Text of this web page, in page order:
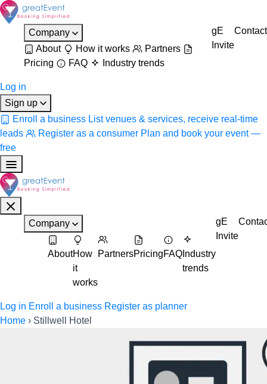
Company
About
How it works
Partners
Pricing
FAQ Industry trends
gE
Invite
Contact
Log in
Sign up
Enroll a business List venues & services, receive real-time
leads
Register as a consumer Plan and book your event —
free
Company
AboutHow
it
works
PartnersPricingFAQ Industry
trends
gE
Invite
Log in Enroll a business Register as planner
Home › Stillwell Hotel